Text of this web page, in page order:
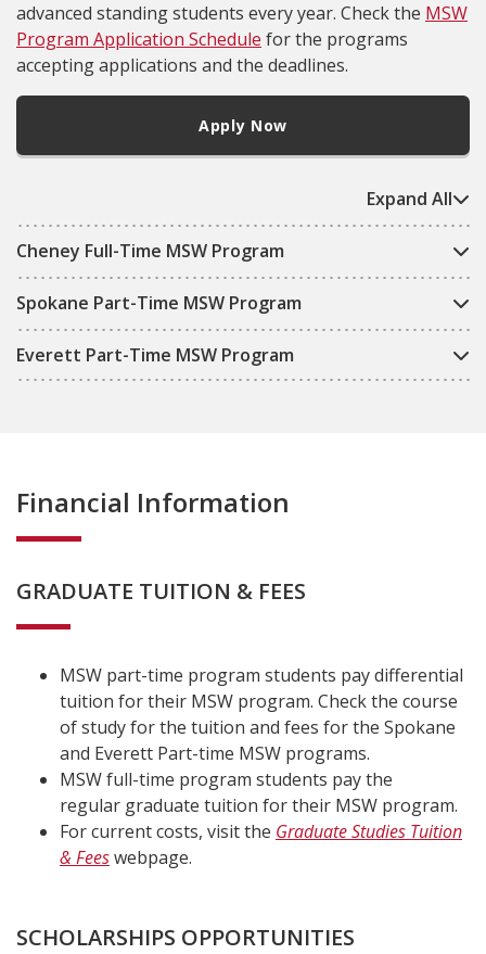
Expand All
Cheney Full-Time MSW Program
Spokane Part-Time MSW Program
Everett Part-Time MSW Program
advanced standing students every year. Check the MSW
Program Application Schedule for the programs
accepting applications and the deadlines.
Apply Now
Financial Information
GRADUATE TUITION & FEES
MSW part-time program students pay differential
tuition for their MSW program. Check the course
of study for the tuition and fees for the Spokane
and Everett Part-time MSW programs.
MSW full-time program students pay the
regular graduate tuition for their MSW program.
For current costs, visit the Graduate Studies Tuition
& Feeswebpage.
SCHOLARSHIPS OPPORTUNITIES